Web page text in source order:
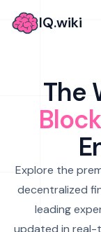
IQ.wiki
The
Explore the
decentralized
leading
updated in real-